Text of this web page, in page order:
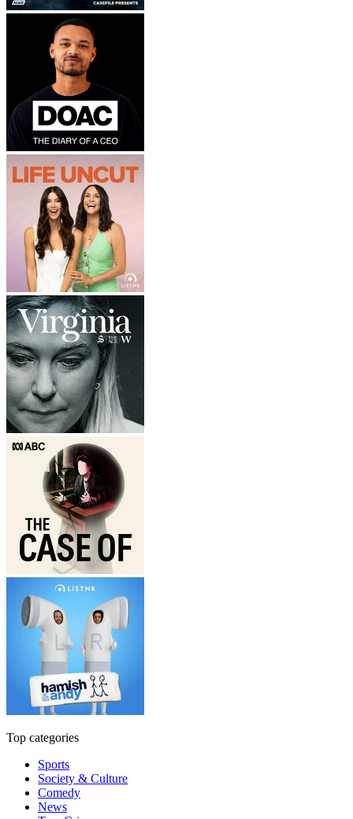
Top categories
Sports
Society & Culture
Comedy
News